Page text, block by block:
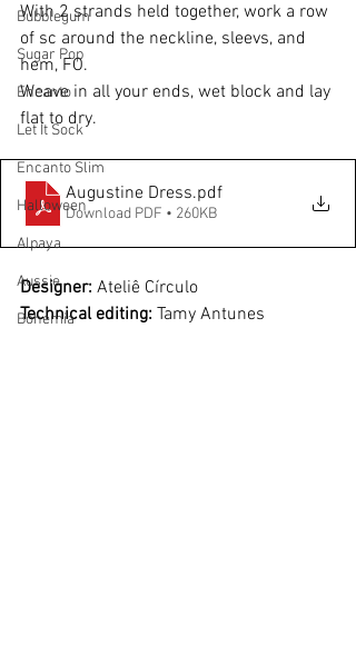
Bubblegum
Sugar Pop
Encanto
Let It Sock
Encanto Slim
Halloween
Alpaya
Aussie
Bohemia
With 2 strands held together, work a row
of sc around the neckline, sleevs, and
hem, FO.
Weave in all your ends, wet block and lay
flat to dry.
Augustine Dress.pdf
Download PDF • 260KB
Designer: Ateliê Círculo
Technical editing: Tamy Antunes